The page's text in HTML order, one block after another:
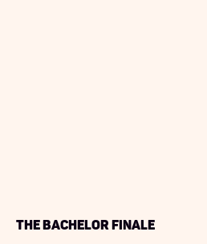
The Bachelor Finale